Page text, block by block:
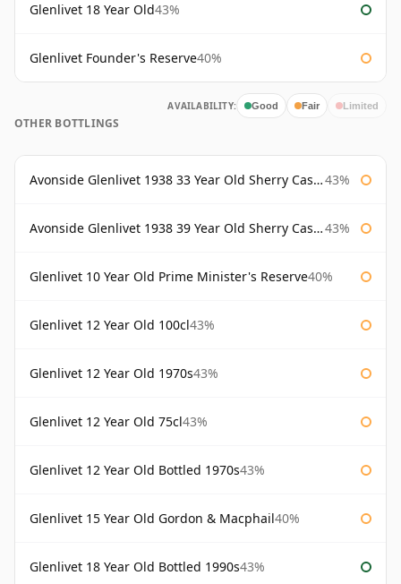
Glenlivet 18 Year Old43%
Glenlivet Founder's Reserve40%
AVAILABILITY: Good Fair Limited
OTHER BOTTLINGS
Avonside Glenlivet 1938 33 Year Old Sherry Cask Gordon & Macphail 43%
Avonside Glenlivet 1938 39 Year Old Sherry Cask Gordon & Macphail 43%
Glenlivet 10 Year Old Prime Minister's Reserve40%
Glenlivet 12 Year Old 100cl43%
Glenlivet 12 Year Old 1970s43%
Glenlivet 12 Year Old 75cl43%
Glenlivet 12 Year Old Bottled 1970s43%
Glenlivet 15 Year Old Gordon & Macphail40%
Glenlivet 18 Year Old Bottled 1990s43%